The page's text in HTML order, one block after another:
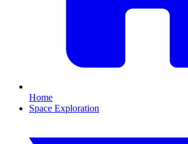
Home
Space Exploration